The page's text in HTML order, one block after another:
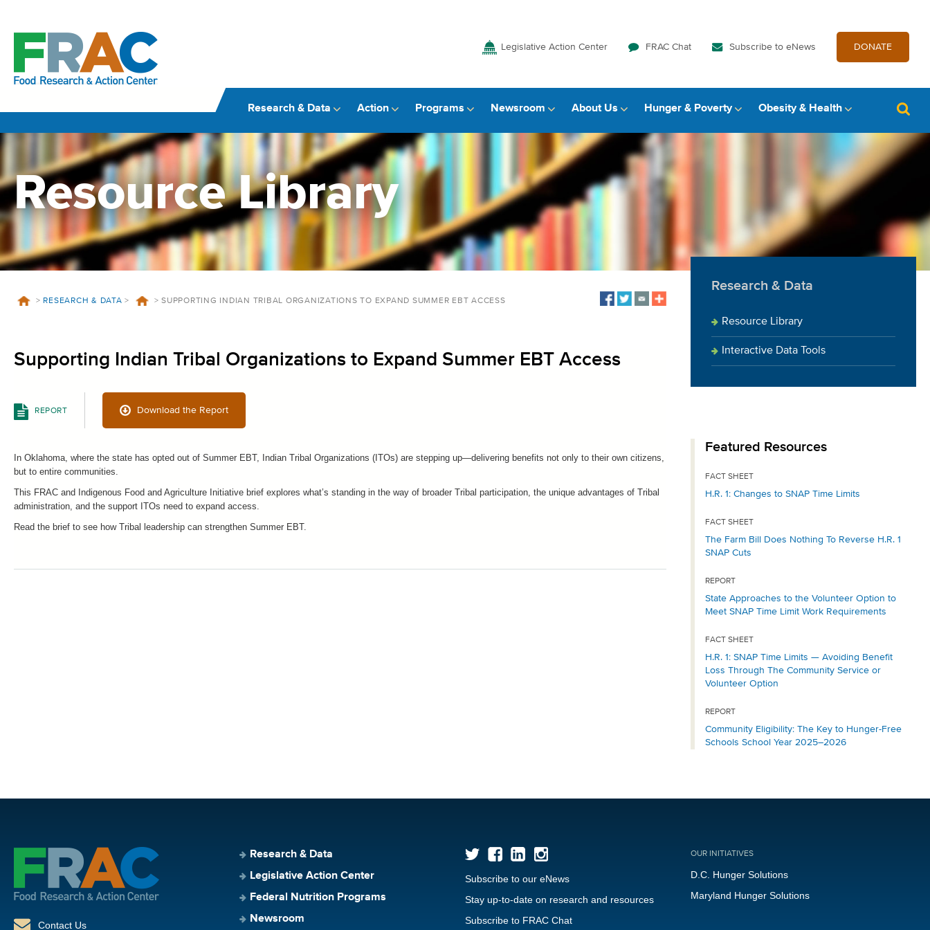
Legislative Action Center FRAC Chat Subscribe to eNews DONATE
Research & Data Action Programs Newsroom About Us Hunger & Poverty Obesity & Health
Resource Library
> RESEARCH & DATA > > SUPPORTING INDIAN TRIBAL ORGANIZATIONS TO EXPAND SUMMER EBT ACCESS
Supporting Indian Tribal Organizations to Expand Summer EBT Access
REPORT Download the Report
In Oklahoma, where the state has opted out of Summer EBT, Indian Tribal Organizations (ITOs) are stepping up—delivering benefits not only to their own citizens,
but to entire communities.
This FRAC and Indigenous Food and Agriculture Initiative brief explores what’s standing in the way of broader Tribal participation, the unique advantages of Tribal
administration, and the support ITOs need to expand access.
Read the brief to see how Tribal leadership can strengthen Summer EBT.
Research & Data
Resource Library
Interactive Data Tools
Featured Resources
FACT SHEET
H.R. 1: Changes to SNAP Time Limits
FACT SHEET
The Farm Bill Does Nothing To Reverse H.R. 1
SNAP Cuts
REPORT
State Approaches to the Volunteer Option to
Meet SNAP Time Limit Work Requirements
FACT SHEET
H.R. 1: SNAP Time Limits — Avoiding Benefit
Loss Through The Community Service or
Volunteer Option
REPORT
Community Eligibility: The Key to Hunger-Free
Schools School Year 2025–2026
Contact Us
Research & Data
Legislative Action Center
Federal Nutrition Programs
Newsroom
Subscribe to our eNews
Stay up-to-date on research and resources
Subscribe to FRAC Chat
OUR INITIATIVES
D.C. Hunger Solutions
Maryland Hunger Solutions